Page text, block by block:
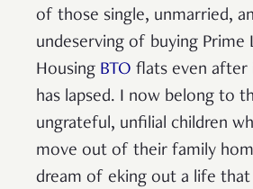
of those single, unmarried,
undeserving of buying Prime
Housing BTO flats even after
has lapsed. I now belong to
ungrateful, unfilial children
move out of their family
dream of eking out a life that